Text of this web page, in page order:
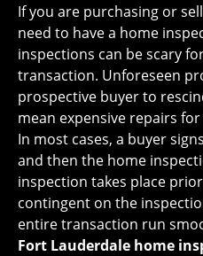
If you are purchasing or
need to have a home
inspections can be scary
transaction. Unforeseen
prospective buyer to
mean expensive repairs
In most cases, a buyer
and then the home
inspection takes place
contingent on the
entire transaction run
Fort Lauderdale home